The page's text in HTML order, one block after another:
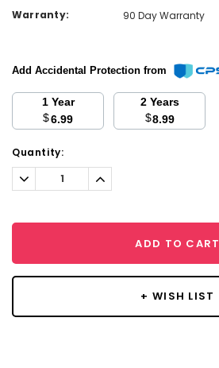
Warranty:
90 Day Warranty
Add Accidental Protection from
1 Year
$6.99
2 Years
$8.99
Current
Stock:
Quantity:
Decrease
Quantity:
Increase
Quantity:
ADD TO CART
+ WISH LIST